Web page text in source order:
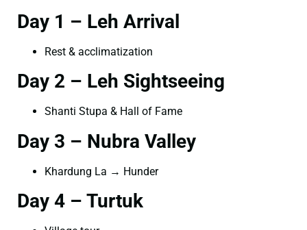
Day 1 – Leh Arrival
Rest & acclimatization
Day 2 – Leh Sightseeing
Shanti Stupa & Hall of Fame
Day 3 – Nubra Valley
Khardung La → Hunder
Day 4 – Turtuk